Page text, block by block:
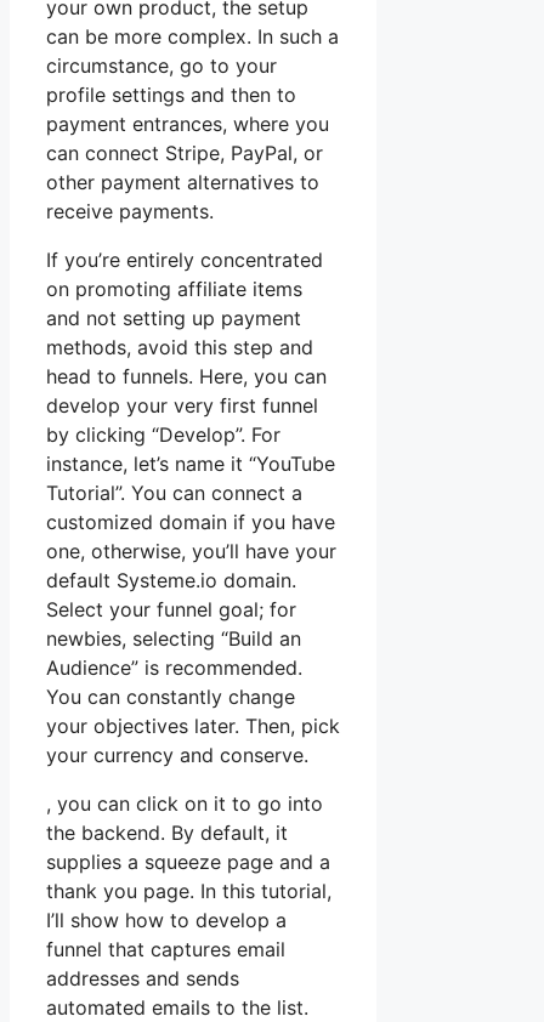
your own product, the setup
can be more complex. In such a
circumstance, go to your
profile settings and then to
payment entrances, where you
can connect Stripe, PayPal, or
other payment alternatives to
receive payments.
If you’re entirely concentrated
on promoting affiliate items
and not setting up payment
methods, avoid this step and
head to funnels. Here, you can
develop your very first funnel
by clicking “Develop”. For
instance, let’s name it “YouTube
Tutorial”. You can connect a
customized domain if you have
one, otherwise, you’ll have your
default Systeme.io domain.
Select your funnel goal; for
newbies, selecting “Build an
Audience” is recommended.
You can constantly change
your objectives later. Then, pick
your currency and conserve.
, you can click on it to go into
the backend. By default, it
supplies a squeeze page and a
thank you page. In this tutorial,
I’ll show how to develop a
funnel that captures email
addresses and sends
automated emails to the list.